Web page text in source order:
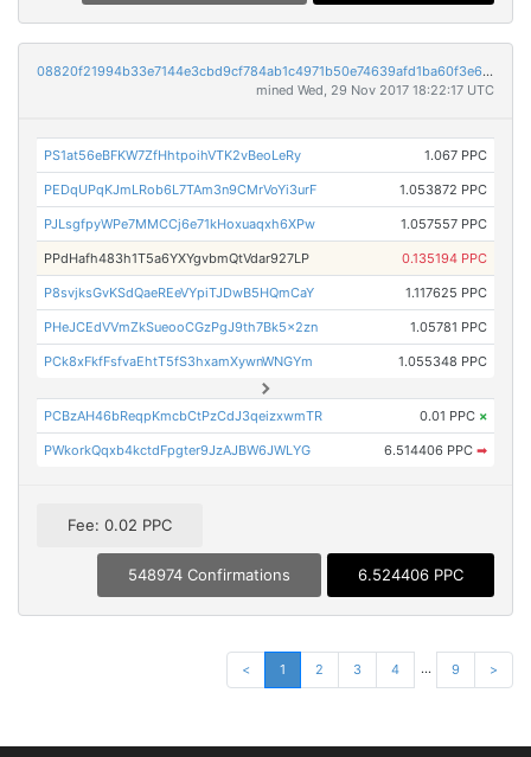
08820f21994b33e7144e3cbd9cf784ab1c4971b50e74639afd1ba60f3e6c43a7
mined Wed, 29 Nov 2017 18:22:17 UTC
PS1at56eBFKW7ZfHhtpoihVTK2vBeoLeRy 1.067 PPC
PEDqUPqKJmLRob6L7TAm3n9CMrVoYi3urF 1.053872 PPC
PJLsgfpyWPe7MMCCj6e71kHoxuaqxh6XPw 1.057557 PPC
PPdHafh483h1T5a6YXYgvbmQtVdar927LP 0.135194 PPC
P8svjksGvKSdQaeREeVYpiTJDwB5HQmCaY 1.117625 PPC
PHeJCEdVVmZkSueooCGzPgJ9th7Bk5x2zn 1.05781 PPC
PCk8xFkfFsfvaEhtT5fS3hxamXywnWNGYm 1.055348 PPC
PCBzAH46bReqpKmcbCtPzCdJ3qeizxwmTR 0.01 PPC ×
PWkorkQqxb4kctdFpgter9JzAJBW6JWLYG 6.514406 PPC ➡
Fee: 0.02 PPC
548974 Confirmations 6.524406 PPC
< 1 2 3 4 ... 9 >